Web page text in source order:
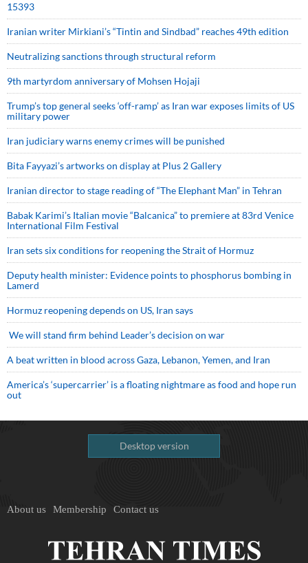
15393
Iranian writer Mirkiani’s “Tintin and Sindbad” reaches 49th edition
Neutralizing sanctions through structural reform
9th martyrdom anniversary of Mohsen Hojaji
Trump’s top general seeks ‘off-ramp’ as Iran war exposes limits of US
military power
Iran judiciary warns enemy crimes will be punished
Bita Fayyazi’s artworks on display at Plus 2 Gallery
Iranian director to stage reading of “The Elephant Man” in Tehran
Babak Karimi’s Italian movie “Balcanica” to premiere at 83rd Venice
International Film Festival
Iran sets six conditions for reopening the Strait of Hormuz
Deputy health minister: Evidence points to phosphorus bombing in
Lamerd
Hormuz reopening depends on US, Iran says
We will stand firm behind Leader’s decision on war
A beat written in blood across Gaza, Lebanon, Yemen, and Iran
America’s ‘supercarrier’ is a floating nightmare as food and hope run
out
Desktop version
About us Membership Contact us